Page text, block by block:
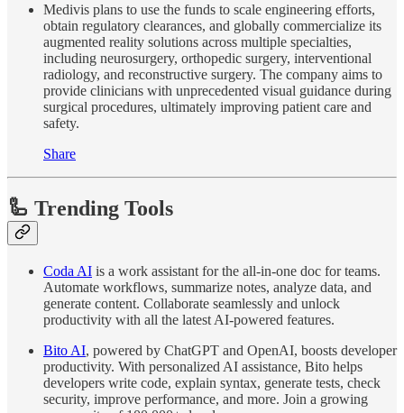
Medivis plans to use the funds to scale engineering efforts,
obtain regulatory clearances, and globally commercialize its
augmented reality solutions across multiple specialties,
including neurosurgery, orthopedic surgery, interventional
radiology, and reconstructive surgery. The company aims to
provide clinicians with unprecedented visual guidance during
surgical procedures, ultimately improving patient care and
safety.
Share
🦾 Trending Tools
Coda AI is a work assistant for the all-in-one doc for teams.
Automate workflows, summarize notes, analyze data, and
generate content. Collaborate seamlessly and unlock
productivity with all the latest AI-powered features.
Bito AI, powered by ChatGPT and OpenAI, boosts developer
productivity. With personalized AI assistance, Bito helps
developers write code, explain syntax, generate tests, check
security, improve performance, and more. Join a growing